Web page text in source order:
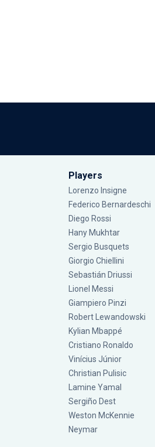
Players
Lorenzo Insigne
Federico Bernardeschi
Diego Rossi
Hany Mukhtar
Sergio Busquets
Giorgio Chiellini
Sebastián Driussi
Lionel Messi
Giampiero Pinzi
Robert Lewandowski
Kylian Mbappé
Cristiano Ronaldo
Vinícius Júnior
Christian Pulisic
Lamine Yamal
Sergiño Dest
Weston McKennie
Neymar